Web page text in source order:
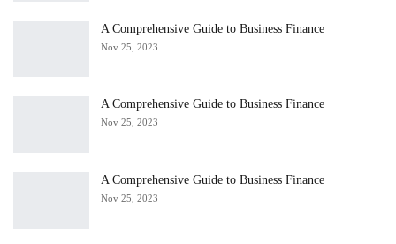
A Comprehensive Guide to Business Finance
Nov 25, 2023
A Comprehensive Guide to Business Finance
Nov 25, 2023
A Comprehensive Guide to Business Finance
Nov 25, 2023